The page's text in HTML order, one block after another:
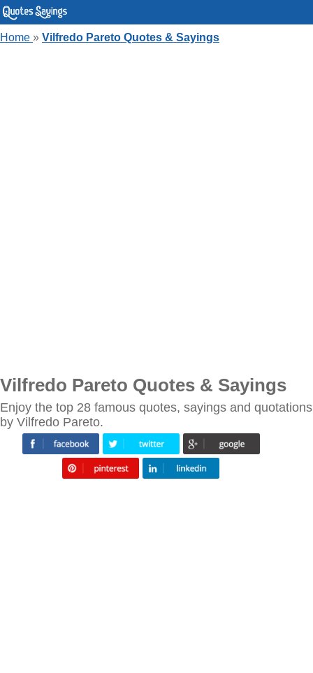
Home » Vilfredo Pareto Quotes & Sayings
Vilfredo Pareto Quotes & Sayings
Enjoy the top 28 famous quotes, sayings and quotations
by Vilfredo Pareto.